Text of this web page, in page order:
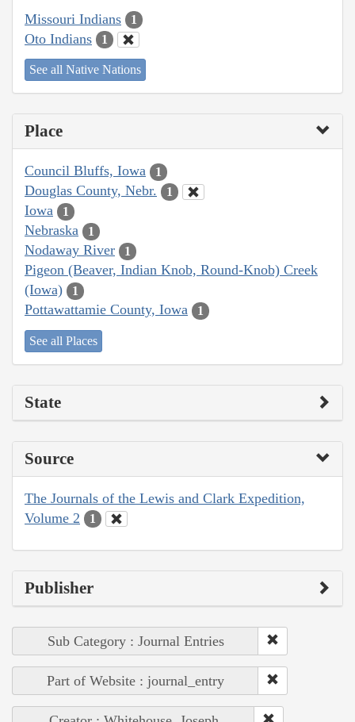
Missouri Indians 1
Oto Indians 1
See all Native Nations
Place
Council Bluffs, Iowa 1
Douglas County, Nebr. 1
Iowa 1
Nebraska 1
Nodaway River 1
Pigeon (Beaver, Indian Knob, Round-Knob) Creek
(Iowa)
1
Pottawattamie County, Iowa 1
See all Places
State
Source
The Journals of the Lewis and Clark Expedition,
Volume 2
1
Publisher
Sub Category : Journal Entries
Part of Website : journal_entry